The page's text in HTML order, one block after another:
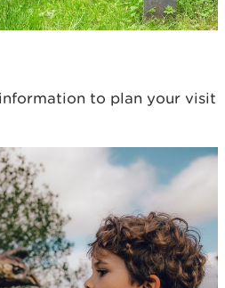
to plan your visit